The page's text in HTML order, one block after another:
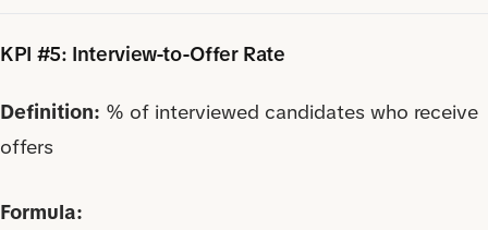
KPI #5: Interview-to-Offer Rate
Definition: % of interviewed candidates who receive
offers
Formula: